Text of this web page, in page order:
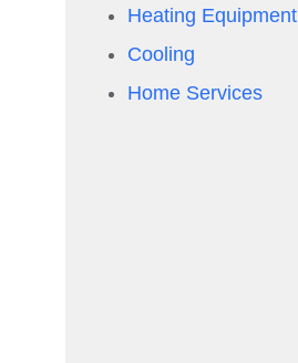
Heating Equipment
Cooling
Home Services